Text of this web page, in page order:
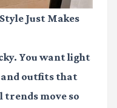
Just Makes
You want light
outfits that
trends move so